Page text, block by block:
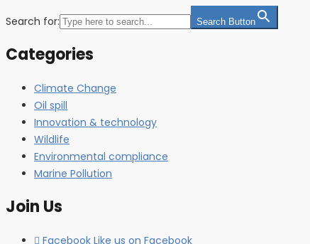
Search for: Search Button
Categories
Climate Change
Oil spill
Innovation & technology
Wildlife
Environmental compliance
Marine Pollution
Join Us
Facebook Like us on Facebook